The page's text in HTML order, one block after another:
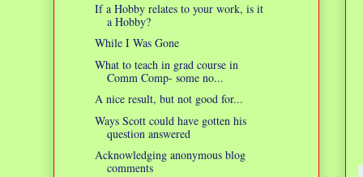
If a Hobby relates to your work, is it
a Hobby?
While I Was Gone
What to teach in grad course in
Comm Comp- some no...
A nice result, but not good for...
Ways Scott could have gotten his
question answered
Acknowledging anonymous blog
comments